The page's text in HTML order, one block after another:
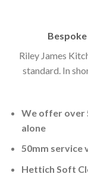
Riley James
standard. In
We offer over
alone
50mm service
Hettich Soft